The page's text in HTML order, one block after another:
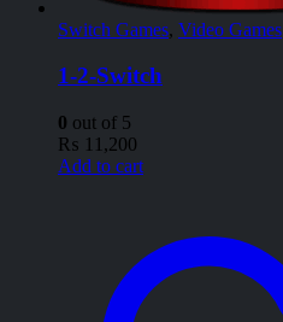
Switch Games, Video Games
1-2-Switch
0 out of 5
₨ 11,200
Add to cart